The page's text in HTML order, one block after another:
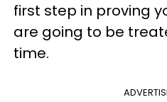
first step in proving
are going to be
time.